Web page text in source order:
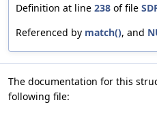
Definition at line 238 of file
Referenced by match(), and
The documentation for this
following file: